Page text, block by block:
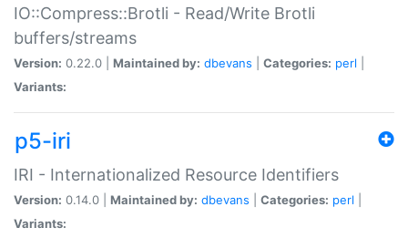
IO::Compress::Brotli - Read/Write Brotli
buffers/streams
Version: 0.22.0 | Maintained by: dbevans Categories: perl
Variants:
p5-iri
IRI - Internationalized Resource Identifiers
Version: 0.14.0 | Maintained by: dbevans Categories: perl
Variants: